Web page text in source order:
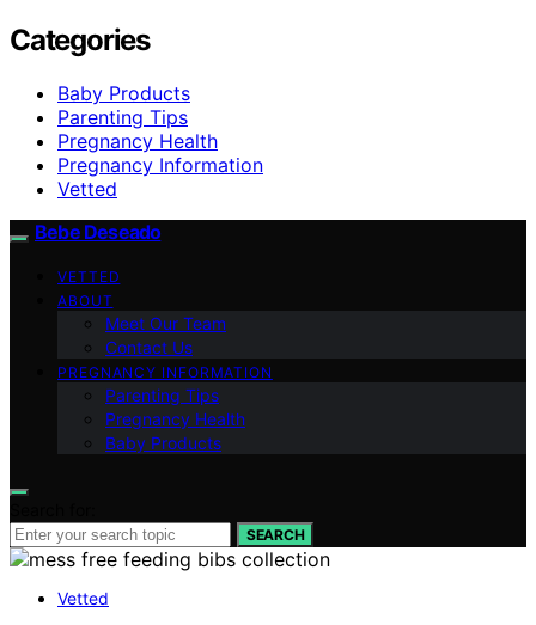
Categories
Baby Products
Parenting Tips
Pregnancy Health
Pregnancy Information
Vetted
Bebe Deseado
VETTED
ABOUT
Meet Our Team
Contact Us
PREGNANCY INFORMATION
Parenting Tips
Pregnancy Health
Baby Products
SEARCH
Vetted